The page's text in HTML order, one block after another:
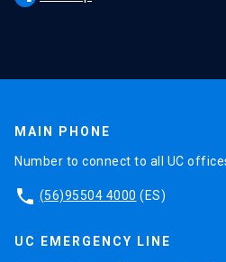
MAIN PHONE
Number to connect to all UC
phone (56)95504 4000 (ES)
UC EMERGENCY LINE